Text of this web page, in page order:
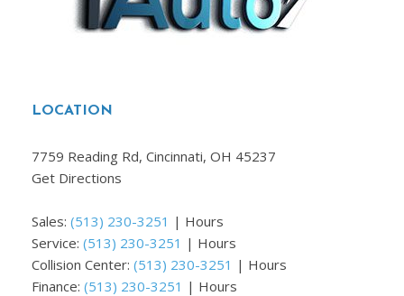
LOCATION
7759 Reading Rd, Cincinnati, OH 45237
Get Directions
Sales: (513) 230-3251 | Hours
Service: (513) 230-3251 | Hours
Collision Center: (513) 230-3251 | Hours
Finance: (513) 230-3251 | Hours